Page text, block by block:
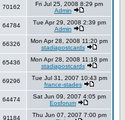
70162
Fri Jul 25, 2008 8:29 pm
Admin
64784
Tue Apr 29, 2008 2:39 pm
Admin
66326
Mon Apr 28, 2008 11:20 pm
stadiapostcards
65436
Mon Apr 28, 2008 11:18 pm
stadiapostcards
69296
Tue Jul 31, 2007 10:43 pm
france-stades
64474
Sat Jun 09, 2007 4:05 pm
Eosforum
91184
Thu Jun 07, 2007 7:00 pm